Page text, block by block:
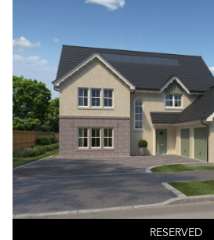
RESERVED